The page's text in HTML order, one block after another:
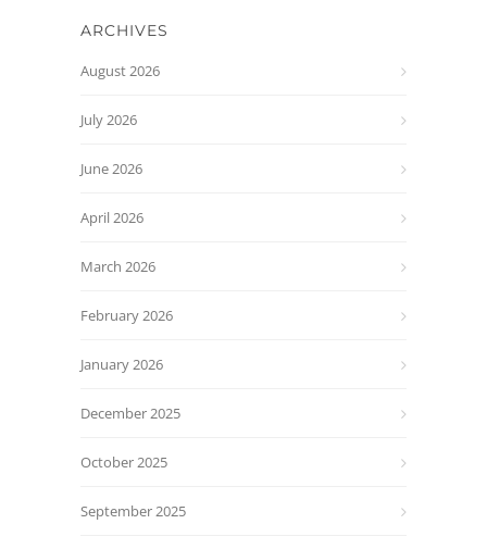
ARCHIVES
August 2026
July 2026
June 2026
April 2026
March 2026
February 2026
January 2026
December 2025
October 2025
September 2025